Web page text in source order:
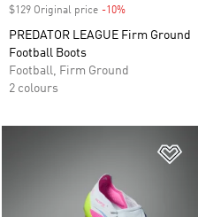
$129 Original price -10%
PREDATOR LEAGUE Firm Ground
Football Boots
Football, Firm Ground
2 colours